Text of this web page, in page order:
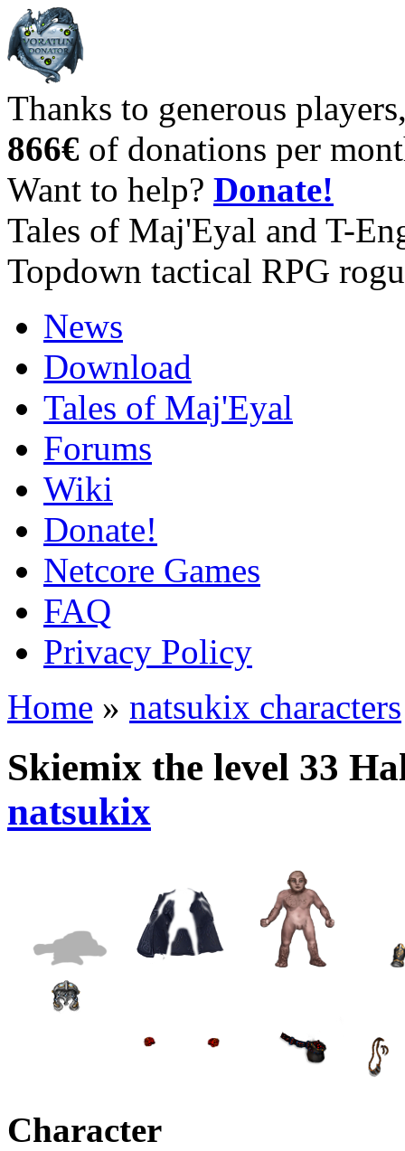
Thanks to generous
866€ of donations per
Want to help? Donate!
Tales of Maj'Eyal and T-
Topdown tactical RPG
News
Download
Tales of Maj'Eyal
Forums
Wiki
Donate!
Netcore Games
FAQ
Privacy Policy
Home » natsukix characters
Skiemix the level 33
natsukix
Character